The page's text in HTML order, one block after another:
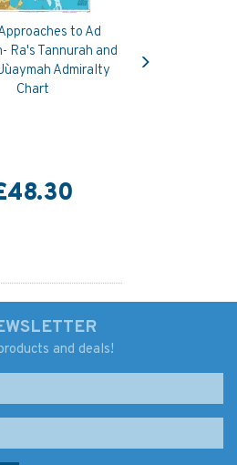
to Ad
Ra's Tannurah and
Admiralty
Chart
and deals!